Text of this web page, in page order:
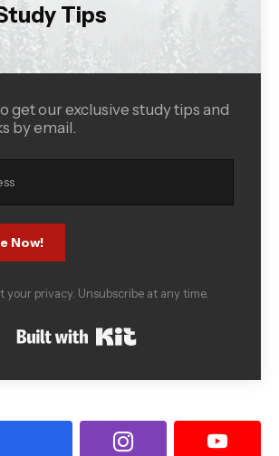
Tips
get our exclusive study tips and
by email.
Now!
your privacy. Unsubscribe at any time.